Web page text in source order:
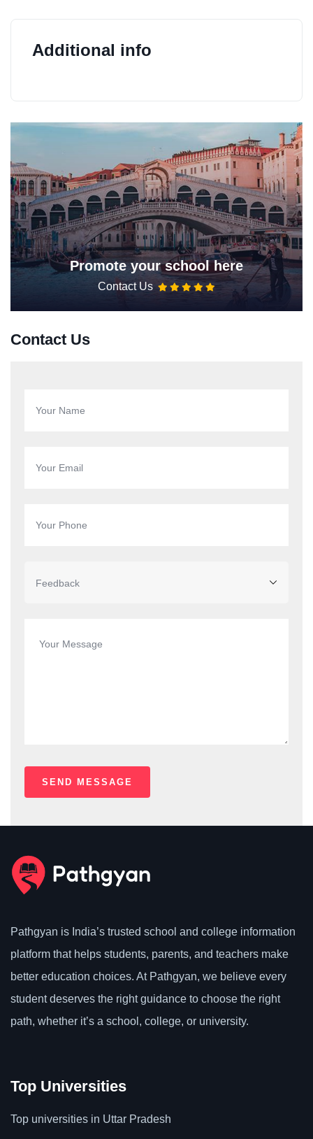
Additional info
Promote your school here
Contact Us
Contact Us
Pathgyan is India’s trusted school and college information
platform that helps students, parents, and teachers make
better education choices. At Pathgyan, we believe every
student deserves the right guidance to choose the right
path, whether it’s a school, college, or university.
Top Universities
Top universities in Uttar Pradesh